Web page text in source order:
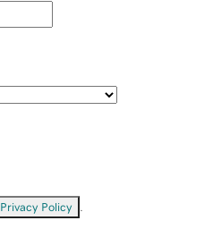
Privacy Policy